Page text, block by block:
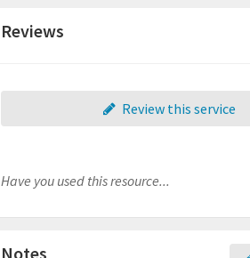
Reviews
Review this service
Have you used this resource...
Notes